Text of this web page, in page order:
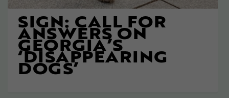
SIGN: CALL FOR
ANSWERS ON
GEORGIA’S
‘DISAPPEARING
DOGS’